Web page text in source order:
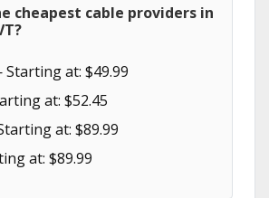
cheapest cable providers in
at: $49.99
at: $52.45
at: $89.99
at: $89.99